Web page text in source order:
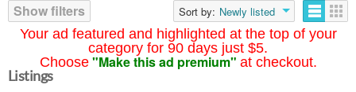
Your ad featured and highlighted at the top of your
category for 90 days just $5.
Choose "Make this ad premium" at checkout.
Show filters
Sort by: Newly listed
Listings